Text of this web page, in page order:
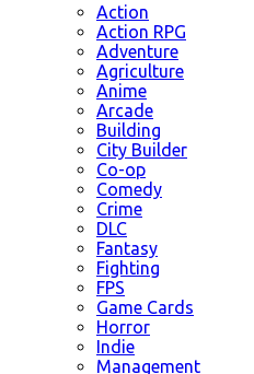
Action
Action RPG
Adventure
Agriculture
Anime
Arcade
Building
City Builder
Co-op
Comedy
Crime
DLC
Fantasy
Fighting
FPS
Game Cards
Horror
Indie
Management